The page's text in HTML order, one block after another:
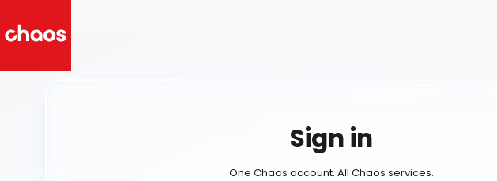
Sign in
One Chaos account. All Chaos services.